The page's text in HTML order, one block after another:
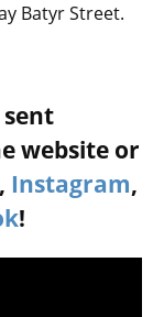
Batyr Street.
sent
website or
, Instagram,
!